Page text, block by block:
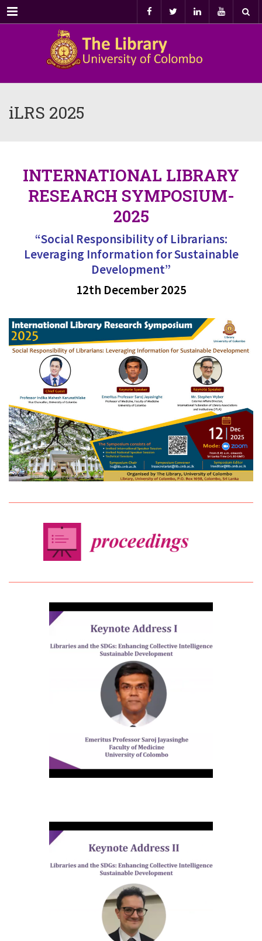
Menu
iLRS 2025
INTERNATIONAL LIBRARY
RESEARCH SYMPOSIUM-
2025
“Social Responsibility of Librarians:
Leveraging Information for Sustainable
Development”
12th December 2025